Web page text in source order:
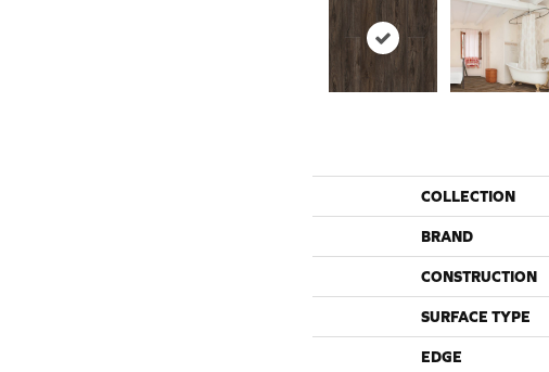
COLLECTION
BRAND
CONSTRUCTION
SURFACE TYPE
EDGE